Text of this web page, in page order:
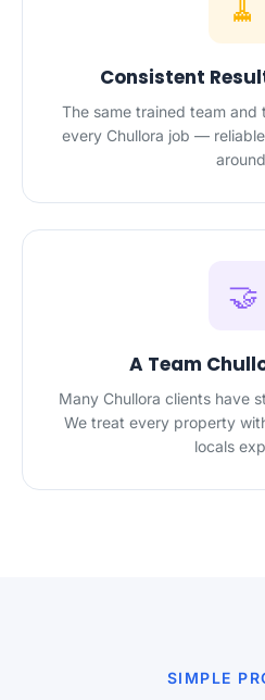
🧹
Consistent
The same trained team and
every Chullora job —
🤝
A Team
Many Chullora clients have
We treat every property
locals
SIMPLE